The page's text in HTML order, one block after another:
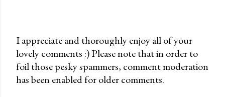
P
o
s
I appreciate and thoroughly enjoy all of your
lovely comments :) Please note that in order to
foil those pesky spammers, comment moderation
has been enabled for older comments.